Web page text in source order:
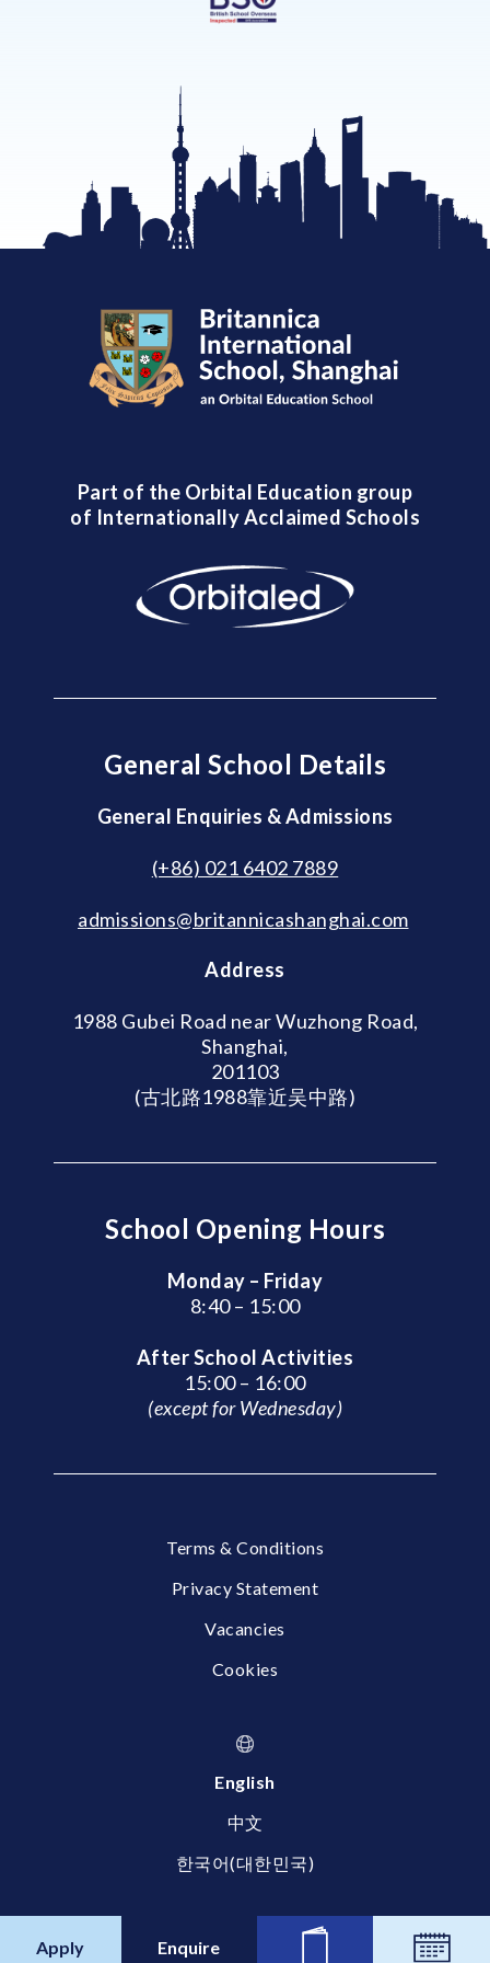
Apply Enquire
Part of the Orbital Education group
of Internationally Acclaimed Schools
General School Details
General Enquiries & Admissions
(+86) 021 6402 7889
admissions@britannicashanghai.com
Address
1988 Gubei Road near Wuzhong Road,
Shanghai,
201103
(古北路1988靠近吴中路)
School Opening Hours
Monday – Friday
8:40 – 15:00
After School Activities
15:00 – 16:00
(except for Wednesday)
© 2026 Britannica International School, Shanghai
Terms & Conditions
Privacy Statement
Vacancies
Cookies
English
中文
한국어(대한민국)